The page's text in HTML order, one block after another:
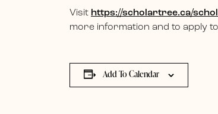
Visit https://scholartree.ca/
more information and to apply
Add To Calendar